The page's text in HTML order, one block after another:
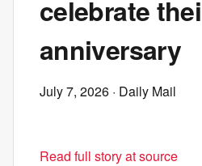
celebrate
anniversary
July 7, 2026 · Daily Mail
Read full story at source